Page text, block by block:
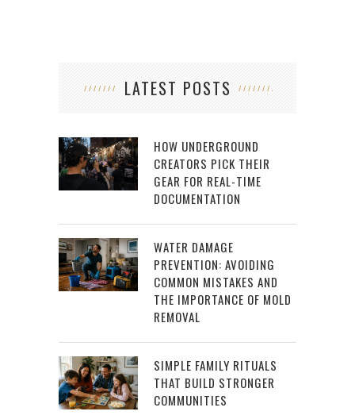
LATEST POSTS
HOW UNDERGROUND
CREATORS PICK THEIR
GEAR FOR REAL-TIME
DOCUMENTATION
WATER DAMAGE
PREVENTION: AVOIDING
COMMON MISTAKES AND
THE IMPORTANCE OF MOLD
REMOVAL
SIMPLE FAMILY RITUALS
THAT BUILD STRONGER
COMMUNITIES